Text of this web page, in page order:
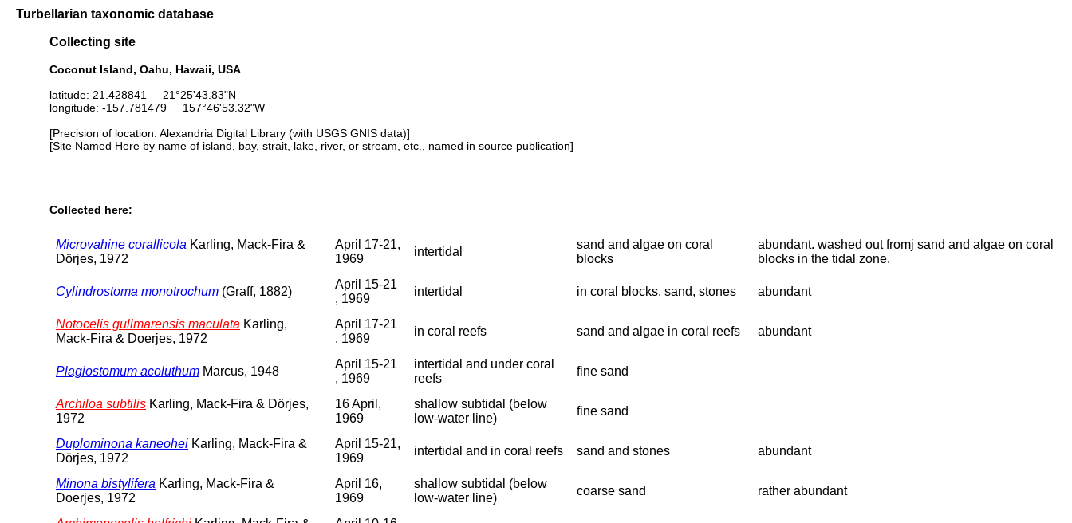
Turbellarian taxonomic database
Collecting site
Coconut Island, Oahu, Hawaii, USA
latitude: 21.428841 21°25'43.83"N
longitude: -157.781479 157°46'53.32"W
[Precision of location: Alexandria Digital Library (with USGS GNIS data)]
[Site Named Here by name of island, bay, strait, lake, river, or stream, etc., named in source publication]
Collected here:
Microvahine corallicola Karling, Mack-Fira &
Dörjes, 1972
April 17-21,
1969
intertidal
sand and algae on coral
blocks
abundant. washed out fromj sand and algae on coral
blocks in the tidal zone.
Cylindrostoma monotrochum (Graff, 1882)
April 15-21
, 1969
intertidal in coral blocks, sand, stones abundant
Notocelis gullmarensis maculata Karling,
Mack-Fira & Doerjes, 1972
April 17-21
, 1969
in coral reefs sand and algae in coral reefs abundant
Plagiostomum acoluthum Marcus, 1948
April 15-21
, 1969
intertidal and under coral
reefs
fine sand
Archiloa subtilis Karling, Mack-Fira & Dörjes,
1972
16 April,
1969
shallow subtidal (below
low-water line)
fine sand
Duplominona kaneohei Karling, Mack-Fira &
Dörjes, 1972
April 15-21,
1969
intertidal and in coral reefs sand and stones abundant
Minona bistylifera Karling, Mack-Fira &
Doerjes, 1972
April 16,
1969
shallow subtidal (below
low-water line)
coarse sand rather abundant